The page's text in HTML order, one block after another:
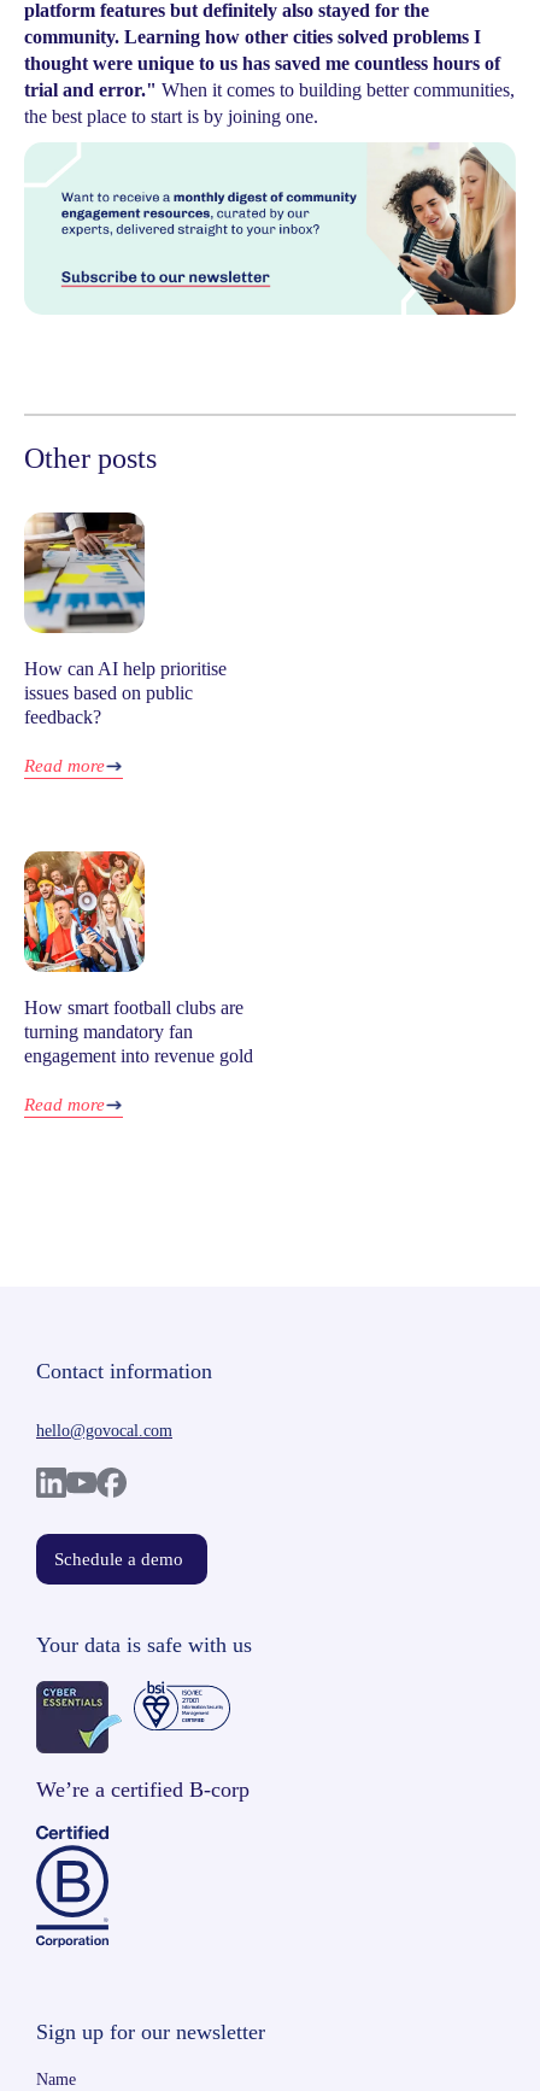
platform features but definitely also stayed for the
community. Learning how other cities solved problems I
thought were unique to us has saved me countless hours of
trial and error." When it comes to building better communities,
the best place to start is by joining one.
Other posts
How can AI help prioritise
issues based on public
feedback?
Read more
How smart football clubs are
turning mandatory fan
engagement into revenue gold
Read more
Contact information
hello@govocal.com
Schedule a demo
Your data is safe with us
We’re a certified B-corp
Sign up for our newsletter
Name